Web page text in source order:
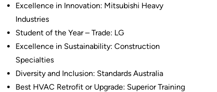
Excellence in Innovation: Mitsubishi Heavy
Industries
Student of the Year – Trade: LG
Excellence in Sustainability: Construction
Specialties
Diversity and Inclusion: Standards Australia
Best HVAC Retrofit or Upgrade: Superior Training